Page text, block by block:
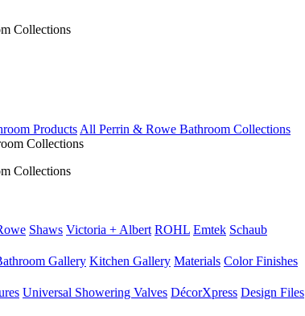
Collections
Products All Perrin & Rowe Bathroom Collections
Collections
Shaws Victoria + Albert ROHL Emtek Schaub
Gallery Kitchen Gallery Materials Color Finishes
Universal Showering Valves DécorXpress Design Files